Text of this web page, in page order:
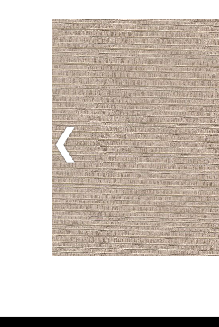
Previous